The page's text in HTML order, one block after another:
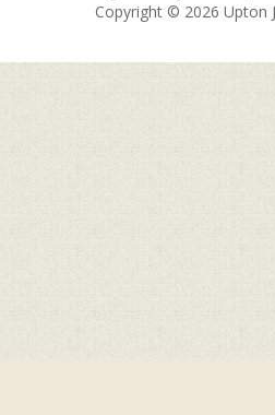
Copyright © 2026 Upton